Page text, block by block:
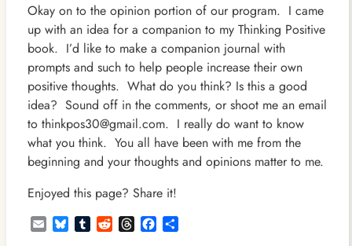
Okay on to the opinion portion of our program. I came
up with an idea for a companion to my Thinking Positive
book. I’d like to make a companion journal with
prompts and such to help people increase their own
positive thoughts. What do you think? Is this a good
idea? Sound off in the comments, or shoot me an email
to thinkpos30@gmail.com. I really do want to know
what you think. You all have been with me from the
beginning and your thoughts and opinions matter to me.
Enjoyed this page? Share it!
EmailBlueskyTumblrRedditThreadsFacebook
Share